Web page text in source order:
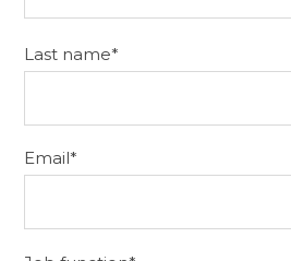
Last name*
Email*